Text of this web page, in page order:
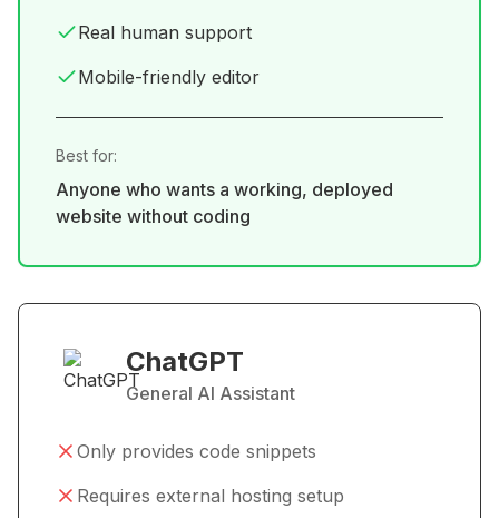
Real human support
Mobile-friendly editor
Best for:
Anyone who wants a working, deployed
website without coding
ChatGPT
General AI Assistant
Only provides code snippets
Requires external hosting setup